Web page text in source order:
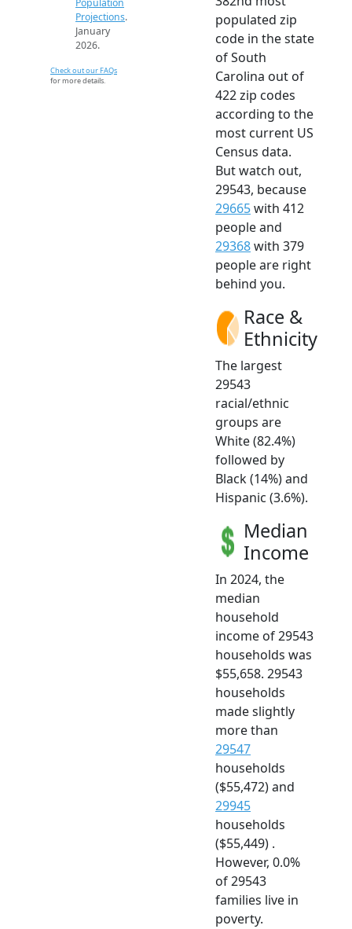
Population
Projections.
January
2026.
Check out our FAQs
for more details.
populated zip
code in the state
of South
Carolina out of
422 zip codes
according to the
most current US
Census data.
But watch out,
29543, because
29665with 412
people and
29368with 379
people are right
behind you.
Race &
Ethnicity
The largest
29543
racial/ethnic
groups are
White (82.4%)
followed by
Black (14%) and
Hispanic (3.6%).
Median
Income
In 2024, the
median
household
income of 29543
households was
$55,658. 29543
households
made slightly
more than
29547
households
($55,472) and
29945
households
($55,449) .
However, 0.0%
of 29543
families live in
poverty.